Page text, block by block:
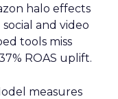
halo effects
and video
tools miss
ROAS uplift.
measures